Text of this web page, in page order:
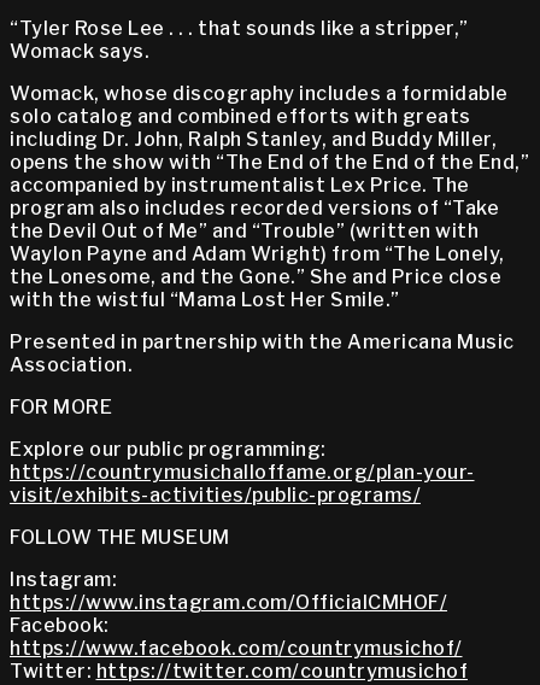
“Tyler Rose Lee . . . that sounds like a stripper,”
Womack says.
Womack, whose discography includes a formidable
solo catalog and combined efforts with greats
including Dr. John, Ralph Stanley, and Buddy Miller,
opens the show with “The End of the End of the End,”
accompanied by instrumentalist Lex Price. The
program also includes recorded versions of “Take
the Devil Out of Me” and “Trouble” (written with
Waylon Payne and Adam Wright) from “The Lonely,
the Lonesome, and the Gone.” She and Price close
with the wistful “Mama Lost Her Smile.”
Presented in partnership with the Americana Music
Association.
FOR MORE
Explore our public programming:
https://countrymusichalloffame.org/plan-your-
visit/exhibits-activities/public-programs/
FOLLOW THE MUSEUM
Instagram:
https://www.instagram.com/OfficialCMHOF/
Facebook:
https://www.facebook.com/countrymusichof/
Twitter: https://twitter.com/countrymusichof